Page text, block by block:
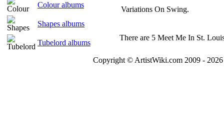
Colour albums
Shapes albums
Tubelord albums
Variations On Swing.
There are 5 Meet Me In St.
Copyright © ArtistWiki.com 2009 -